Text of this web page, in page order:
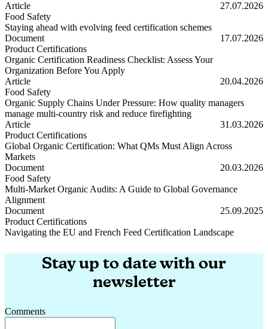
Article
27.07.2026
Food Safety
Staying ahead with evolving feed certification schemes
Staying ahead with evolving feed certification schemes
Document
17.07.2026
Product Certifications
Organic Certification Readiness Checklist: Assess Your
Organization Before You Apply
Organic Certification Readiness Checklist: Assess Your
Article
20.04.2026
Food Safety
Organic Supply Chains Under Pressure: How quality managers
manage multi-country risk and reduce firefighting
Organic Supply Chains Under Pressure: How quality managers
Article
31.03.2026
Product Certifications
Global Organic Certification: What QMs Must Align Across
Markets
Global Organic Certification: What QMs Must Align Across Markets
Document
20.03.2026
Food Safety
Multi-Market Organic Audits: A Guide to Global Governance
Alignment
Multi-Market Organic Audits: A Guide to Global Governance
Document
25.09.2025
Product Certifications
Navigating the EU and French Feed Certification Landscape
Stay up to date with our
newsletter
Comments